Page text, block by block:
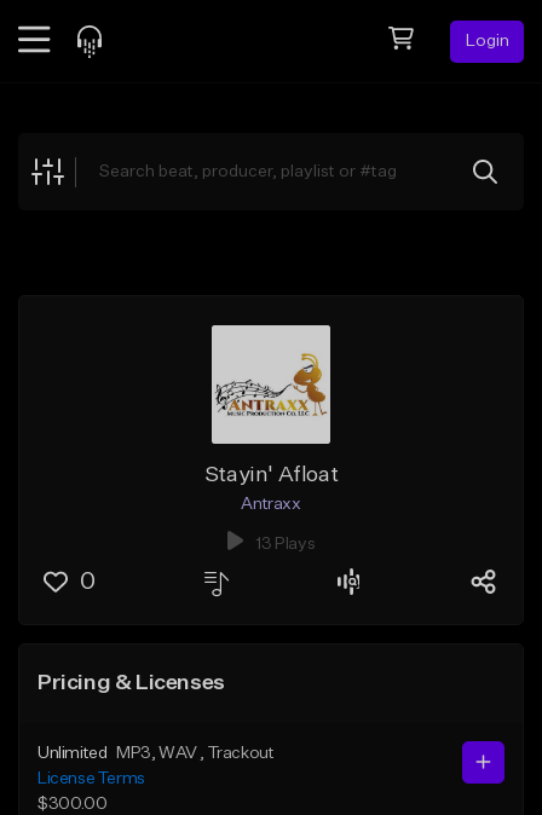
Login
Explore
Stayin' Afloat
Antraxx
13 Plays
0
Pricing & Licenses
Unlimited MP3 , WAV
, Trackout
License Terms
$300.00